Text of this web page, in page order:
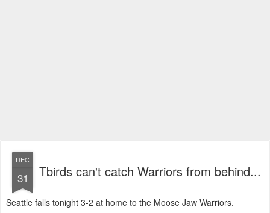
DEC
31 Tbirds can't catch Warriors from behind...
Seattle falls tonight 3-2 at home to the Moose Jaw Warriors.